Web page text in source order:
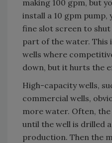
making 100 gpm, but
install a 10 gpm pump,
fine slot screen to
part of the water. This
wells where
down, but it hurts the
High-capacity wells,
commercial wells,
more water. Often,
until the well is drilled
production. Then the